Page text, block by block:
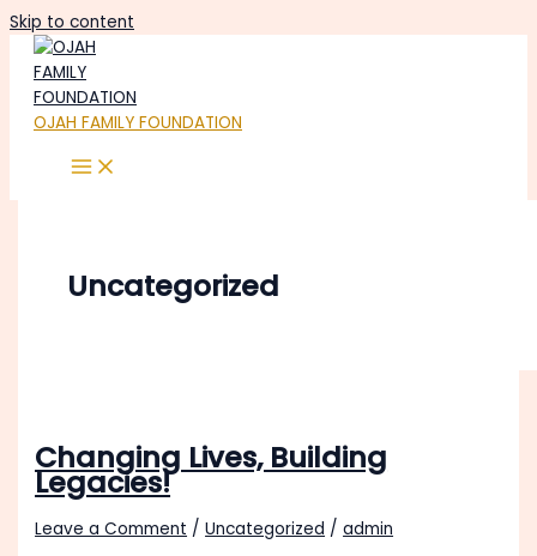
Skip to content
OJAH FAMILY FOUNDATION
Uncategorized
Changing Lives, Building
Legacies!
Leave a Comment /Uncategorized /admin